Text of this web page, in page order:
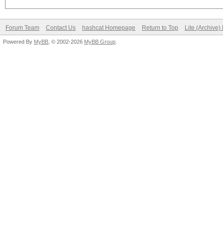
Forum Team Contact Us hashcat Homepage Return to Top Lite (Archive)
Powered By MyBB , © 2002-2026 MyBB Group